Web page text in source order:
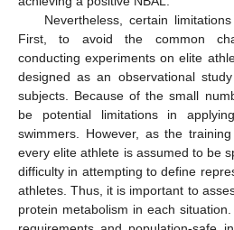
Nevertheless, certain
First, to avoid the common
conducting experiments on elite
designed as an observational
subjects. Because of the small
be potential limitations in
swimmers. However, as the
every elite athlete is assumed to be
difficulty in attempting to define
athletes. Thus, it is important to
protein metabolism in each